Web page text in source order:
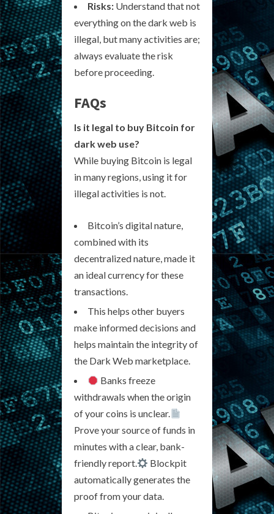
Risks: Understand that not
everything on the dark web is
illegal, but many activities are;
always evaluate the risk
before proceeding.
FAQs
Is it legal to buy Bitcoin for
dark web use?
While buying Bitcoin is legal
in many regions, using it for
illegal activities is not.
Bitcoin’s digital nature,
combined with its
decentralized nature, made it
an ideal currency for these
transactions.
This helps other buyers
make informed decisions and
helps maintain the integrity of
the Dark Web marketplace.
Banks freeze
withdrawals when the origin
of your coins is unclear.
Prove your source of funds in
minutes with a clear, bank-
friendly report.
Blockpit
automatically generates the
proof from your data.